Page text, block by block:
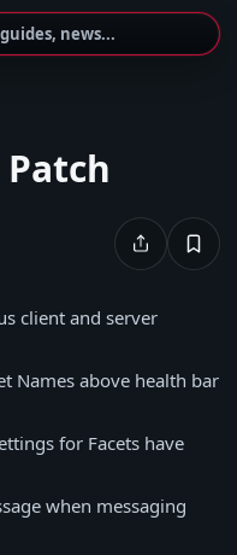
news...
client and server
Names above health bar
for Facets have
when messaging